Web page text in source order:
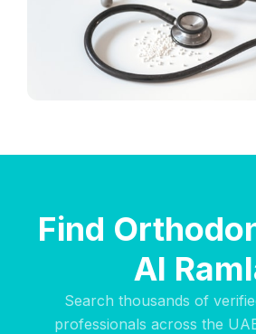
Find
Al
Search thousands of
professionals across the